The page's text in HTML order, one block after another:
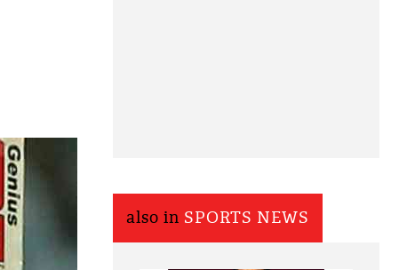
also in SPORTS NEWS